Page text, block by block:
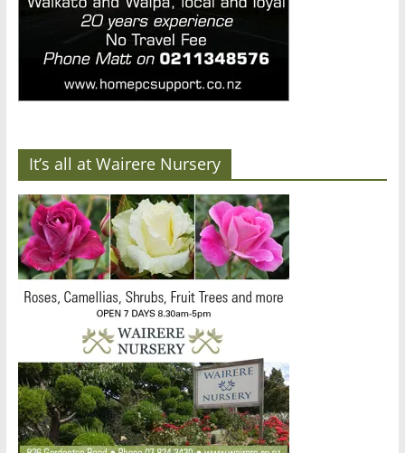
It’s all at Wairere Nursery